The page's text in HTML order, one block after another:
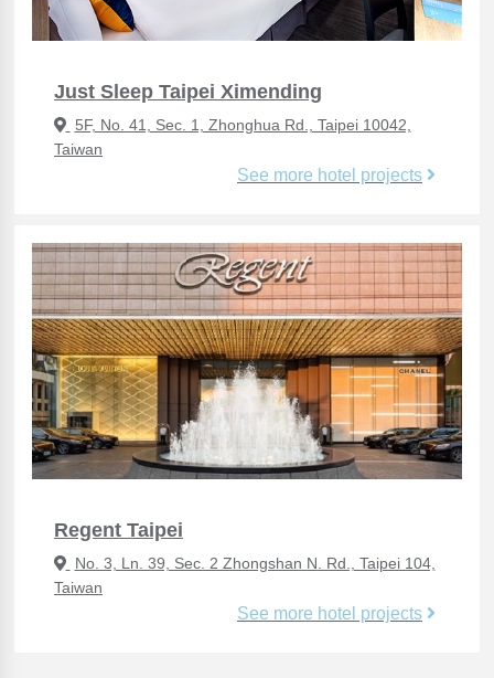
Just Sleep Taipei Ximending
5F, No. 41, Sec. 1, Zhonghua Rd., Taipei 10042,
Taiwan
See more hotel projects
Regent Taipei
No. 3, Ln. 39, Sec. 2 Zhongshan N. Rd., Taipei 104,
Taiwan
See more hotel projects